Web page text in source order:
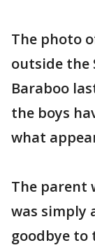
The photo
outside the
Baraboo
the boys
what
The parent
was simply
goodbye to